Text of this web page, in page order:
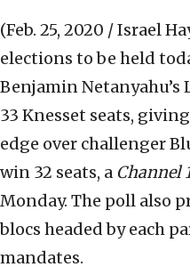
(Feb. 25, 2020 / Israel
elections to be held
Benjamin
33 Knesset seats,
edge over challenger
win 32 seats, a Channel
Monday. The poll also
blocs headed by each
mandates.